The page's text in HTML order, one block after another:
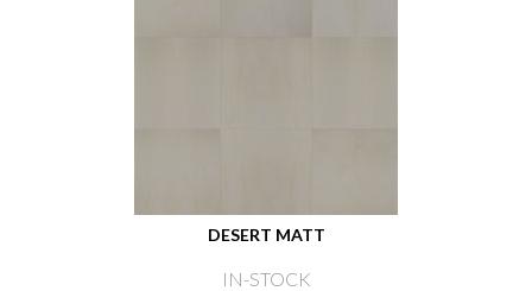
DESERT MATT
IN-STOCK